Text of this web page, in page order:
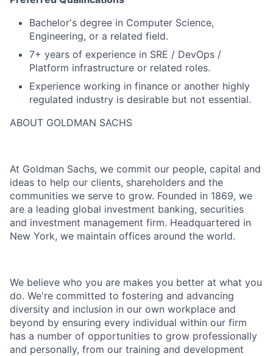
Bachelor's degree in Computer Science,
Engineering, or a related field.
7+ years of experience in SRE / DevOps /
Platform infrastructure or related roles.
Experience working in finance or another highly
regulated industry is desirable but not essential.
ABOUT GOLDMAN SACHS
At Goldman Sachs, we commit our people, capital and
ideas to help our clients, shareholders and the
communities we serve to grow. Founded in 1869, we
are a leading global investment banking, securities
and investment management firm. Headquartered in
New York, we maintain offices around the world.
We believe who you are makes you better at what you
do. We're committed to fostering and advancing
diversity and inclusion in our own workplace and
beyond by ensuring every individual within our firm
has a number of opportunities to grow professionally
and personally, from our training and development